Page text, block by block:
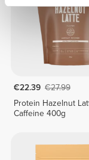
€22.39 €27.99
Protein Hazelnut
Caffeine 400g